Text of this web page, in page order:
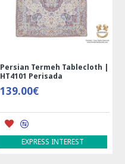
Persian Termeh Tablecloth |
HT4101 Perisada
139.00€
EXPRESS INTEREST